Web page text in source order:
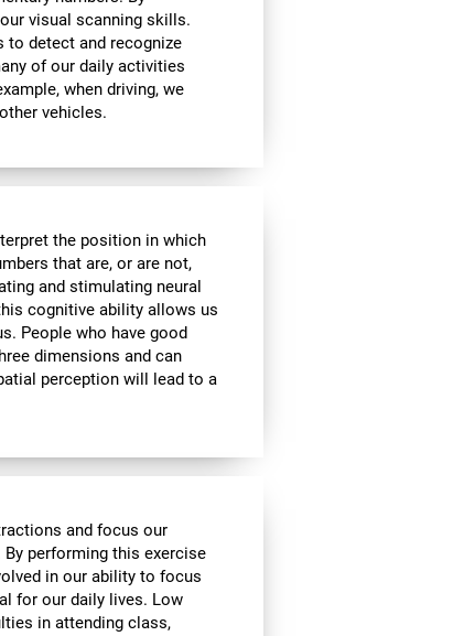
visual scanning skills.
detect and recognize
of our daily activities
when driving, we
vehicles.
the position in which
that are, or are not,
and stimulating neural
cognitive ability allows us
People who have good
dimensions and can
perception will lead to a
and focus our
performing this exercise
in our ability to focus
for our daily lives. Low
in attending class,